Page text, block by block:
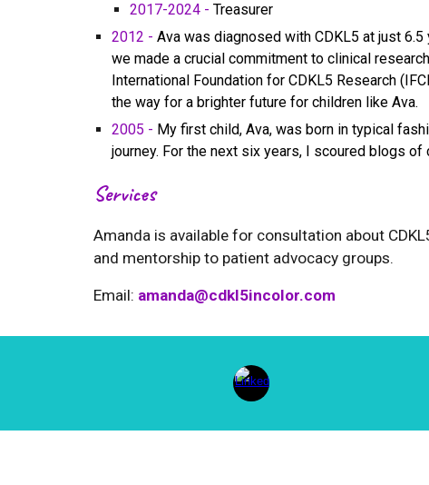
2017-2024 - Treasurer
2012 - Ava was diagnosed with CDKL5 at just
we made a crucial commitment to clinical
International Foundation for CDKL5 Research
the way for a brighter future for children like Ava.
2005 - My first child, Ava, was born in typical
journey. For the next six years, I scoured blogs
Services
Amanda is available for consultation about
and mentorship to patient advocacy groups.
Email: amanda@cdkl5incolor.com